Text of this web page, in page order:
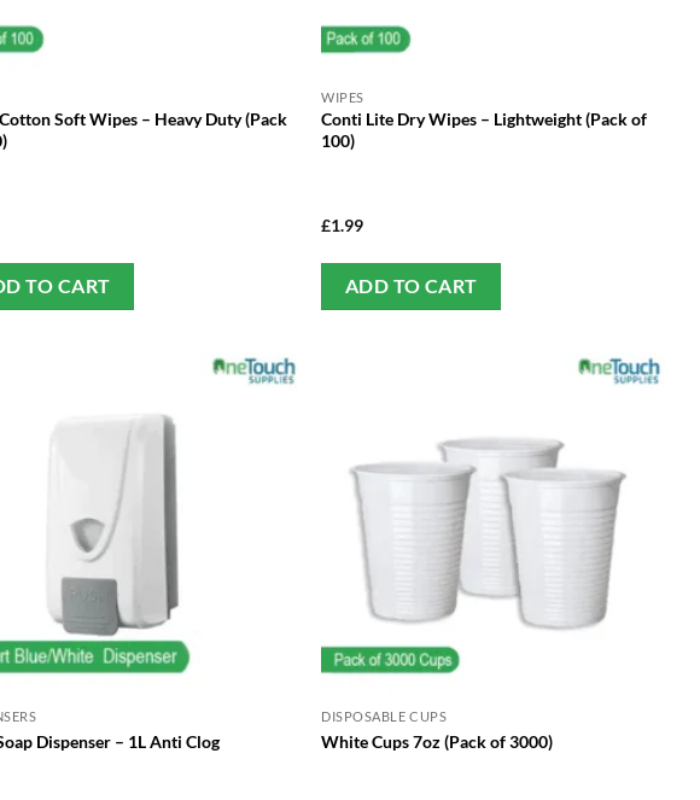
Soft Wipes – Heavy Duty (Pack
TO CART
WIPES
Conti Lite Dry Wipes – Lightweight (Pack of
100)
£1.99
ADD TO CART
Dispenser – 1L Anti Clog
DISPOSABLE CUPS
White Cups 7oz (Pack of 3000)